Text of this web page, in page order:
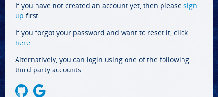
If you have not created an account yet, then please sign
up first.
If you forgot your password and want to reset it, click
here.
Alternatively, you can login using one of the following
third party accounts: